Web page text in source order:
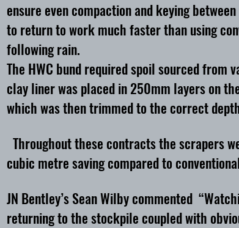
ensure even compaction and keying
to return to work much faster than using
following rain.
The HWC bund required spoil sourced
clay liner was placed in 250mm layers on
which was then trimmed to the correct
Throughout these contracts the scrapers
cubic metre saving compared to
JN Bentley’s Sean Wilby commented
returning to the stockpile coupled with